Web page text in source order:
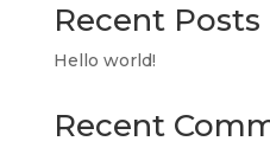
Recent Posts
Hello world!
Recent